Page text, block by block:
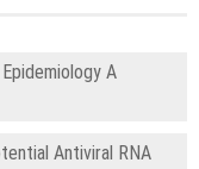
A
Antiviral RNA